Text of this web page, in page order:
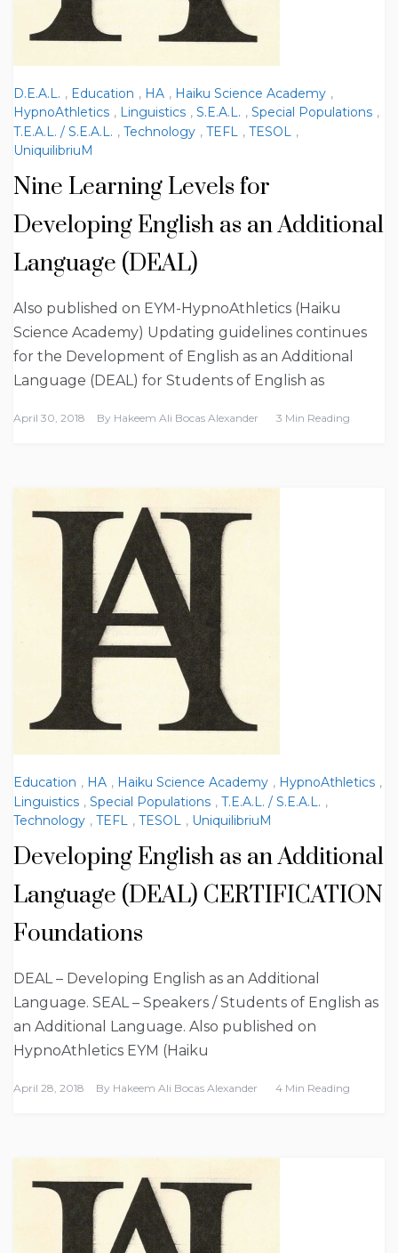
D.E.A.L. , Education , HA , Haiku Science Academy ,
HypnoAthletics , Linguistics , S.E.A.L. , Special Populations ,
T.E.A.L. / S.E.A.L. , Technology , TEFL , TESOL
,
UniquilibriuM
Nine Learning Levels for
Developing English as an Additional
Language (DEAL)
Also published on EYM-HypnoAthletics (Haiku
Science Academy) Updating guidelines continues
for the Development of English as an Additional
Language (DEAL) for Students of English as
April 30, 2018 By Hakeem Ali Bocas Alexander 3 Min Reading
Education , HA , Haiku Science Academy , HypnoAthletics ,
Linguistics , Special Populations , T.E.A.L. / S.E.A.L. ,
Technology , TEFL , TESOL , UniquilibriuM
Developing English as an Additional
Language (DEAL) CERTIFICATION
Foundations
DEAL – Developing English as an Additional
Language. SEAL – Speakers / Students of English as
an Additional Language. Also published on
HypnoAthletics EYM (Haiku
April 28, 2018 By Hakeem Ali Bocas Alexander 4 Min Reading